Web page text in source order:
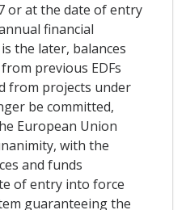
or at the date of entry
financial
the later, balances
previous EDFs
from projects under
be committed,
European Union
with the
and funds
of entry into force
guaranteeing the